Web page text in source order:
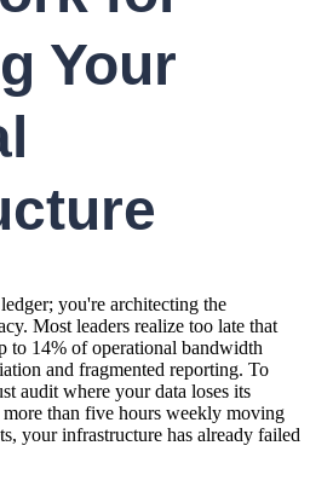
Your
you're architecting the
Most leaders realize too late that
to 14% of operational bandwidth
and fragmented reporting. To
audit where your data loses its
than five hours weekly moving
your infrastructure has already failed